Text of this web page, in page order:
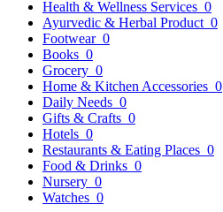
Health & Wellness Services 0
Ayurvedic & Herbal Product 0
Footwear 0
Books 0
Grocery 0
Home & Kitchen Accessories 0
Daily Needs 0
Gifts & Crafts 0
Hotels 0
Restaurants & Eating Places 0
Food & Drinks 0
Nursery 0
Watches 0